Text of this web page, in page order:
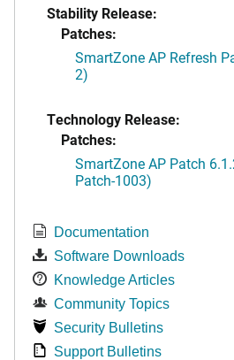
Stability Release:
Patches:
SmartZone AP Refresh
2)
Technology Release:
Patches:
SmartZone AP Patch
Patch-1003)
Documentation
Software Downloads
Knowledge Articles
Community Topics
Security Bulletins
Support Bulletins